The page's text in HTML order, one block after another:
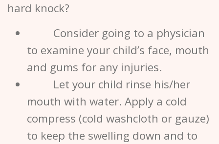
hard knock?
Consider going to a physician
to examine your child’s face, mouth
and gums for any injuries.
Let your child rinse his/her
mouth with water. Apply a cold
compress (cold washcloth or gauze)
to keep the swelling down and to